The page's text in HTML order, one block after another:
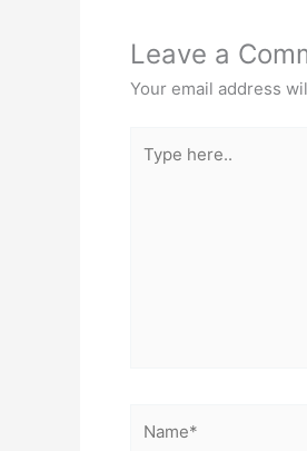
k
Leave a
Your email address
here..